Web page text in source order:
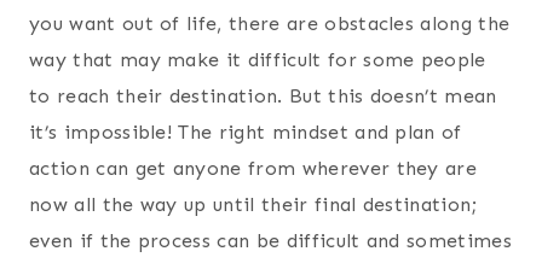
you want out of life, there are obstacles along the
way that may make it difficult for some people
to reach their destination. But this doesn’t mean
it’s impossible! The right mindset and plan of
action can get anyone from wherever they are
now all the way up until their final destination;
even if the process can be difficult and sometimes